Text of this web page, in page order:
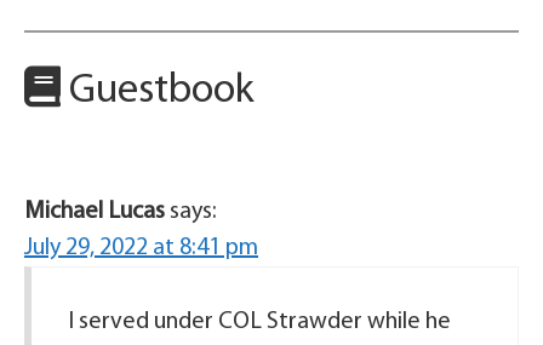
Guestbook
Michael Lucas says:
July 29, 2022 at 8:41 pm
I served under COL Strawder while he